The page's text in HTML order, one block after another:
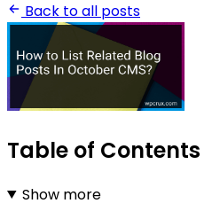
Back to all posts
Table of Contents
Show more